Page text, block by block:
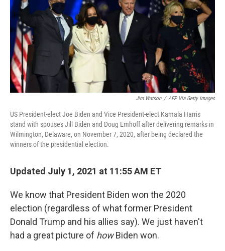
Jim Watson / AFP Via Getty Images
US President-elect Joe Biden and Vice President-elect Kamala Harris
stand with spouses Jill Biden and Doug Emhoff after delivering remarks in
Wilmington, Delaware, on November 7, 2020, after being declared the
winners of the presidential election.
Updated July 1, 2021 at 11:55 AM ET
We know that President Biden won the 2020
election (regardless of what former President
Donald Trump and his allies say). We just haven't
had a great picture of howBiden won.